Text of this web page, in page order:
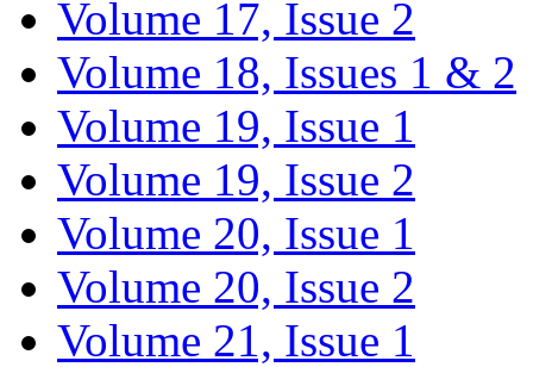
Volume 17, Issue 2
Volume 18, Issues 1 & 2
Volume 19, Issue 1
Volume 19, Issue 2
Volume 20, Issue 1
Volume 20, Issue 2
Volume 21, Issue 1